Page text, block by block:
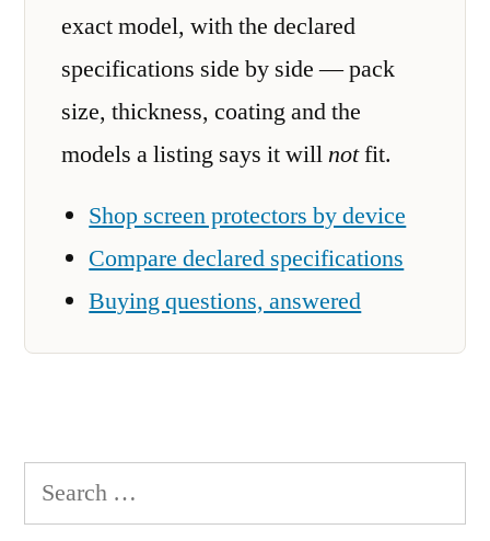
exact model, with the declared
specifications side by side — pack
size, thickness, coating and the
models a listing says it willnotfit.
Shop screen protectors by device
Compare declared specifications
Buying questions, answered
Search
for: